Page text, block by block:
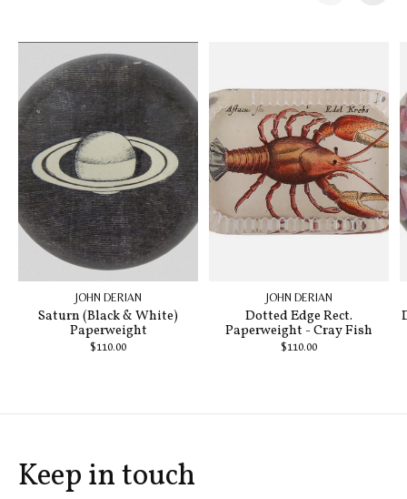
JOHN DERIAN
Saturn (Black & White)
Paperweight
$110.00
JOHN DERIAN
Dotted Edge Rect.
Paperweight - Cray Fish
$110.00
Keep in touch